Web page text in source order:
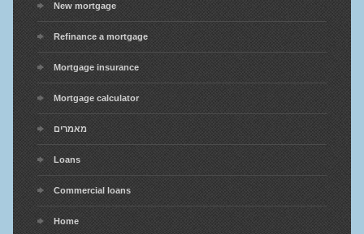
New mortgage
Refinance a mortgage
Mortgage insurance
Mortgage calculator
מאמרים
Loans
Commercial loans
Home